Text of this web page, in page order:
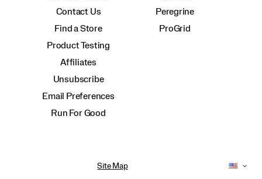
Contact Us
Find a Store
Product Testing
Affiliates
Unsubscribe
Email Preferences
Run For Good
Peregrine
ProGrid
Site Map